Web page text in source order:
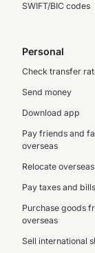
SWIFT/BIC codes
Personal
Check transfer
Send money
Download app
Pay friends and
overseas
Relocate overseas
Pay taxes and
Purchase goods
overseas
Sell international